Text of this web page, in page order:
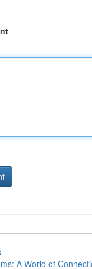
A World of